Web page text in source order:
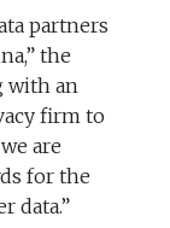
partners
the
with an
firm to
are
for the
data.”